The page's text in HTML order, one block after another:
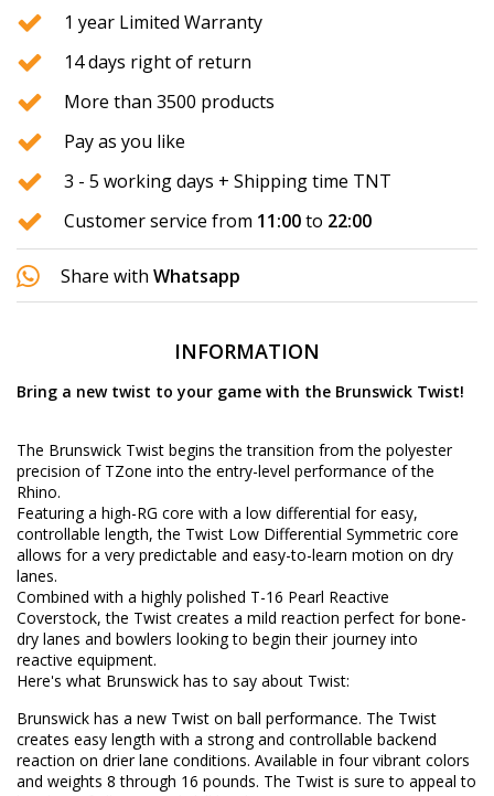
1 year Limited Warranty
14 days right of return
More than 3500 products
Pay as you like
3 - 5 working days + Shipping time TNT
Customer service from 11:00to 22:00
Share with Whatsapp
INFORMATION
Bring a new twist to your game with the Brunswick Twist!
The Brunswick Twist begins the transition from the polyester
precision of TZone into the entry-level performance of the
Rhino.
Featuring a high-RG core with a low differential for easy,
controllable length, the Twist Low Differential Symmetric core
allows for a very predictable and easy-to-learn motion on dry
lanes.
Combined with a highly polished T-16 Pearl Reactive
Coverstock, the Twist creates a mild reaction perfect for bone-
dry lanes and bowlers looking to begin their journey into
reactive equipment.
Here's what Brunswick has to say about Twist:
Brunswick has a new Twist on ball performance. The Twist
creates easy length with a strong and controllable backend
reaction on drier lane conditions. Available in four vibrant colors
and weights 8 through 16 pounds. The Twist is sure to appeal to